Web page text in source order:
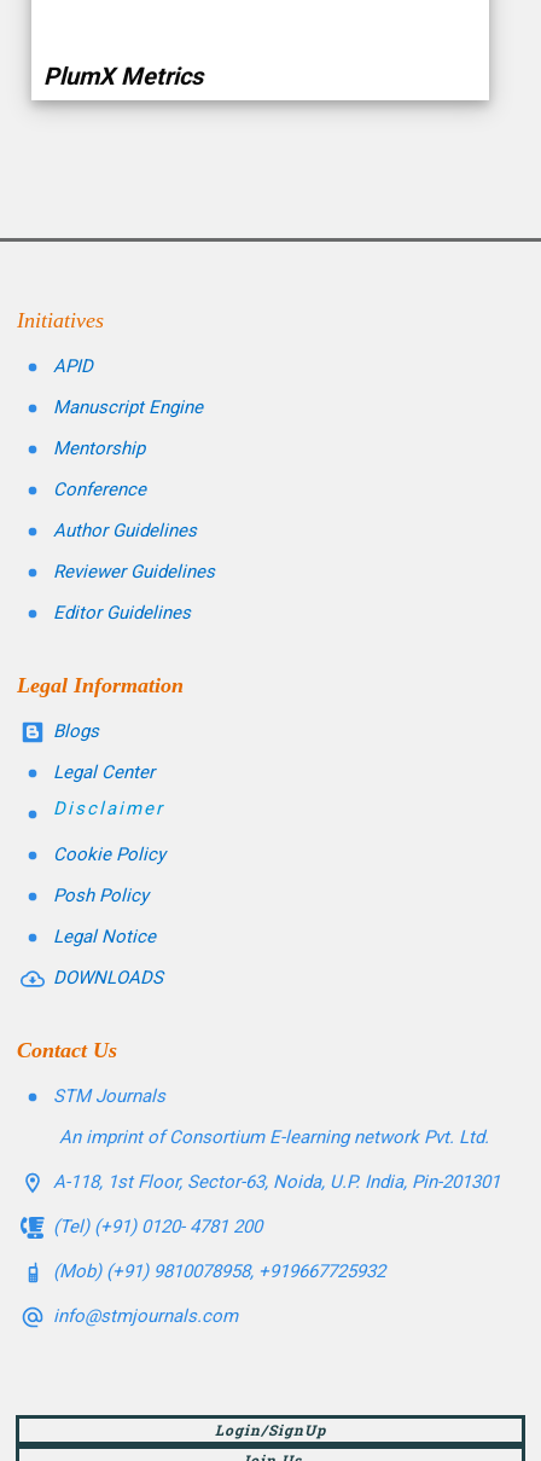
PlumX Metrics
Initiatives
APID
Manuscript Engine
Mentorship
Conference
Author Guidelines
Reviewer Guidelines
Editor Guidelines
Legal Information
Blogs
Legal Center
Disclaimer
Cookie Policy
Posh Policy
Legal Notice
DOWNLOADS
Contact Us
STM Journals
An imprint of Consortium E-learning network Pvt. Ltd.
A-118, 1st Floor, Sector-63, Noida, U.P. India, Pin-201301
(Tel) (+91) 0120- 4781 200
(Mob) (+91) 9810078958, +919667725932
info@stmjournals.com
Login/SignUp